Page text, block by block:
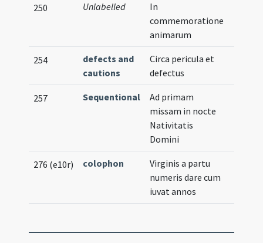
250 Unlabelled
In
commemoratione
animarum
254
defects and
cautions
Circa pericula et
defectus
257 Sequentional
Ad primam
missam in nocte
Nativitatis
Domini
276 (e10r) colophon
Virginis a partu
numeris dare cum
iuvat annos